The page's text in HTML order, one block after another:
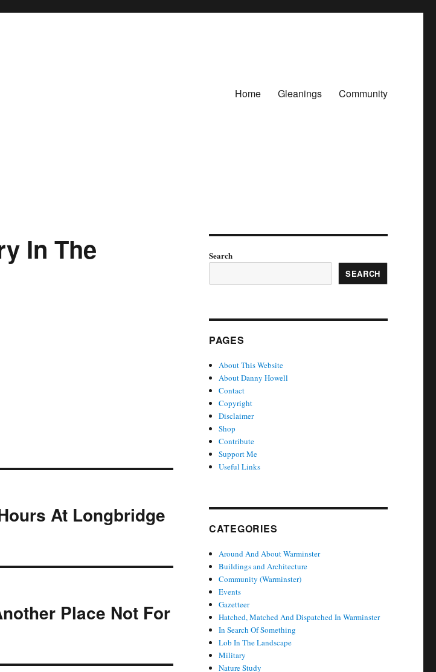
Home Gleanings Community
In The
At Longbridge
Place Not For
Search
SEARCH
PAGES
About This Website
About Danny Howell
Contact
Copyright
Disclaimer
Shop
Contribute
Support Me
Useful Links
CATEGORIES
Around And About Warminster
Buildings and Architecture
Community (Warminster)
Events
Gazetteer
Hatched, Matched And Dispatched In Warminster
In Search Of Something
Lob In The Landscape
Military
Nature Study